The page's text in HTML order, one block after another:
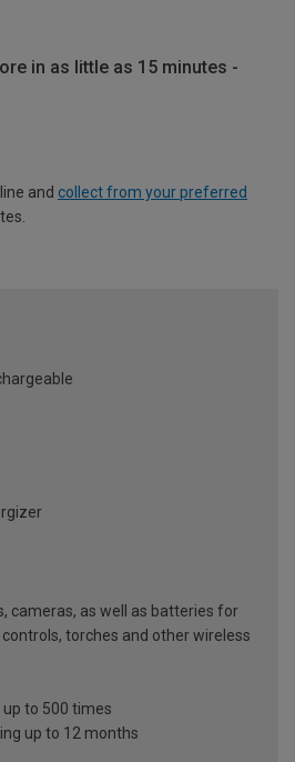
in as little as 15 minutes -
and collect from your preferred
cameras, as well as batteries for
torches and other wireless
to 500 times
up to 12 months